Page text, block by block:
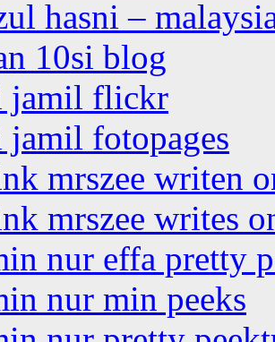
hasni –
10si blog
jamil flickr
jamil fotopages
mrszee writen
mrszee writes
nur effa pretty
nur min peeks